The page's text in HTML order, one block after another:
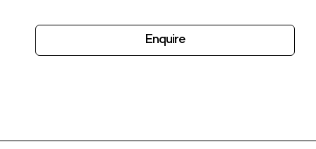
Enquire